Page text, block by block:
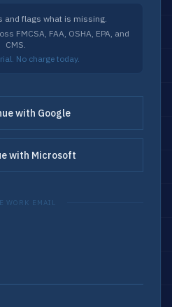
and flags what is missing.
FMCSA, FAA, OSHA, EPA, and
CMS.
No charge today.
with Google
with Microsoft
WORK EMAIL